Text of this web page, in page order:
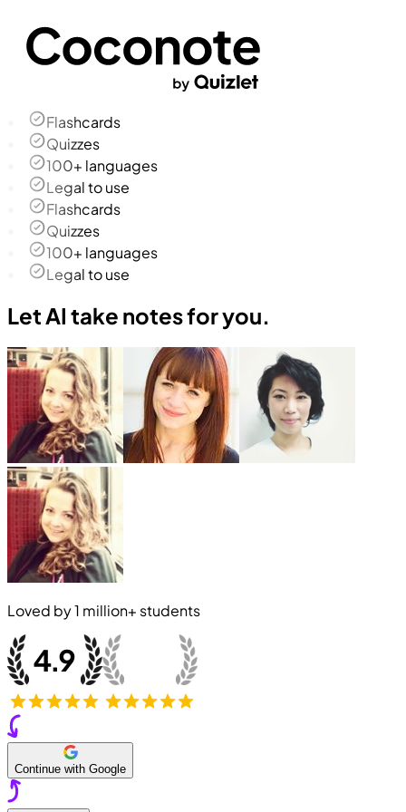
Flashcards
Quizzes
100+ languages
Legal to use
Flashcards
Quizzes
100+ languages
Legal to use
Let AI take notes for you.
Loved by1 million+ students
Continue with Google